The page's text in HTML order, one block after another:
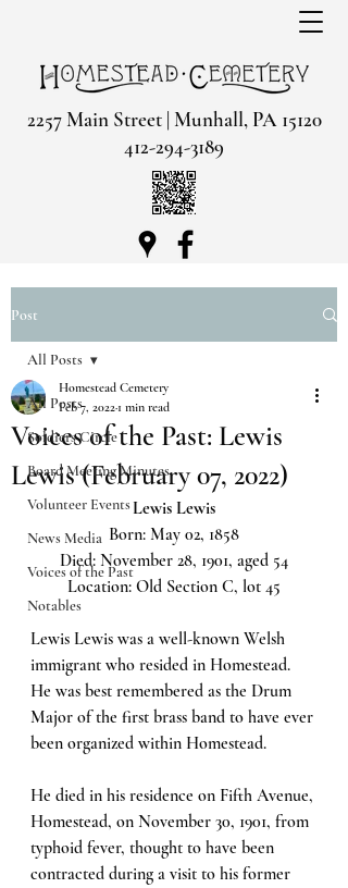
2257 Main Street | Munhall, PA 15120
412-294-3189
Post
All Posts
Soldiers Circle
Board Meeting Minutes
Volunteer Events
News Media
Voices of the Past
Notables
All Posts
Voices of the Past: Lewis
Lewis (February 07, 2022)
Homestead Cemetery
Feb 7, 2022 1 min read
Lewis Lewis
Born: May 02, 1858
Died: November 28, 1901, aged 54
Location: Old Section C, lot 45
Lewis Lewis was a well-known Welsh
immigrant who resided in Homestead.
He was best remembered as the Drum
Major of the first brass band to have ever
been organized within Homestead.
He died in his residence on Fifth Avenue,
Homestead, on November 30, 1901, from
typhoid fever, thought to have been
contracted during a visit to his former